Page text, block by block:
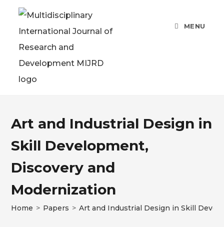
MENU
Art and Industrial Design in
Skill Development,
Discovery and
Modernization
Home > Papers > Art and Industrial Design in Skill